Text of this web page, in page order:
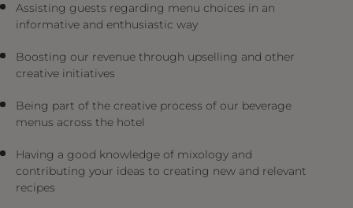
Assisting guests regarding menu choices in an
informative and enthusiastic way
Boosting our revenue through upselling and other
creative initiatives
Being part of the creative process of our beverage
menus across the hotel
Having a good knowledge of mixology and
contributing your ideas to creating new and relevant
recipes